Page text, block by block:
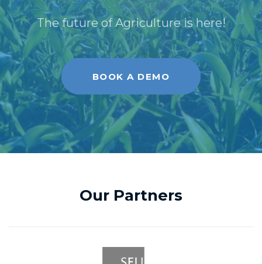
The future of Agriculture is here!
BOOK A DEMO
Our Partners